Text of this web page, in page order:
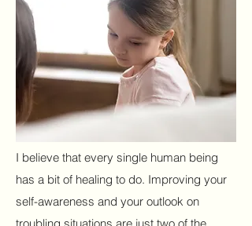
I look forward to meeting or speaking to you.
Together, we will embark on a journey towards
a better life.
Name
I believe that every single human being
has a bit of healing to do. Improving your
self-awareness and your outlook on